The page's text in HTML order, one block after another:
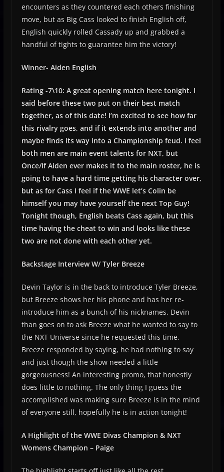
encounters as they countered each others finishing
move, but as Big Cass looked to finish English off,
English quickly rolled Cassady up and grabbed a
handful of tights to guarantee him the victory!
Winner- Aiden English
Rating -7\10: A great opening match here tonight. I
said before these two put on their best match
together, as of this date! I’m excited to see how far
this rivalry goes, and if it extends into another and
maybe finds its way into a Championship feud. I feel
both men are main event talents for NXT, but
Once/If Aiden ever makes it to the main roster, he is
going to have a hard time getting his character over,
but as for Cass I feel if the WWE let’s Colin be
himself you may have yourself the next Top Guy!
Tonight though, English beats Cass again, but this
time having the cheat to win and looks like these
two are not done with each other yet.
Backstage Interview W/ Tyler Breeze
Devin Taylor is in the back to introduce Tyler Breeze,
but Breeze shows her his phone and has her re-
introduce him as a bunch of his nicknames. Devin
than goes on to ask Breeze what he wanted to say to
the NXT Universe since he requested this time,
Breeze responded by saying, he had nothing to say
and just though the show needed a little
gorgeousness! An interesting promo, that honestly
does little to nothing. The only thing I guess the
accomplished was making sure Breeze is in the mind
of everyone still, hopefully he is in action tonight!
A Highlight of the WWE Divas Champion & NXT
Womens Champion – Paige